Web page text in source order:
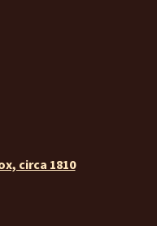
circa 1810